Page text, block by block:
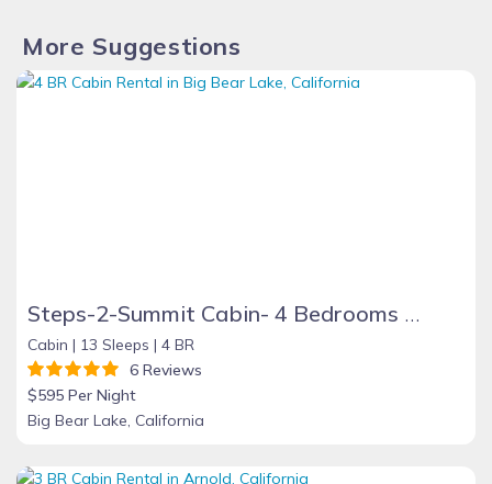
More Suggestions
Steps-2-Summit Cabin- 4 Bedrooms Large Game Room - short walk to Snow Summit
Cabin | 13 Sleeps | 4 BR
6 Reviews
$595 Per Night
Big Bear Lake, California